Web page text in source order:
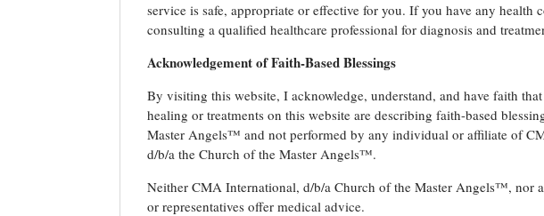
service is safe, appropriate or effective for you. If you have any health
consulting a qualified healthcare professional for diagnosis and
Acknowledgement of Faith-Based Blessings
By visiting this website, I acknowledge, understand, and have faith
healing or treatments on this website are describing faith-based
Master Angels™ and not performed by any individual or affiliate of
d/b/a the Church of the Master Angels™.
Neither CMA International, d/b/a Church of the Master Angels™, nor
or representatives offer medical advice.